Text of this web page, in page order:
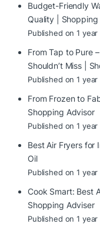
Budget-Friendly
Quality | Shopping
Published on 1 year
From Tap to Pure
Shouldn’t Miss |
Published on 1 year
From Frozen to
Shopping Advisor
Published on 1 year
Best Air Fryers for
Oil
Published on 1 year
Cook Smart: Best
Shopping Adviser
Published on 1 year